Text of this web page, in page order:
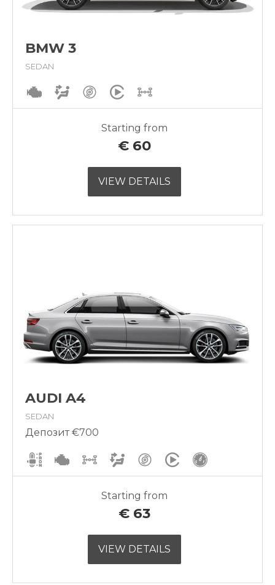
BMW 3
SEDAN
Starting from
€ 60
VIEW DETAILS
AUDI A4
SEDAN
Депозит €700
Starting from
€ 63
VIEW DETAILS